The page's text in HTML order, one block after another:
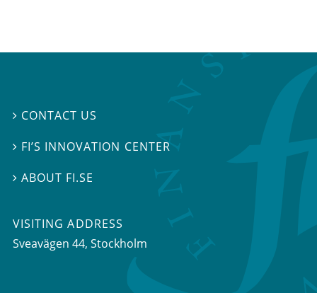
 CONTACT US
 FI’S INNOVATION CENTER
ABOUT FI.SE
VISITING ADDRESS
Sveavägen 44, Stockholm